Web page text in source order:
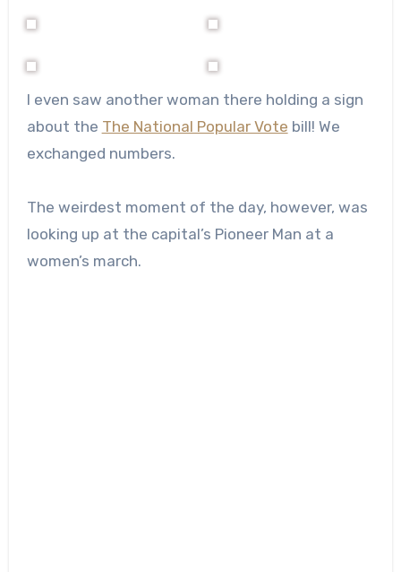
I even saw another woman there holding a sign
about the The National Popular Vote bill! We
exchanged numbers.
The weirdest moment of the day, however, was
looking up at the capital’s Pioneer Man at a
women’s march.